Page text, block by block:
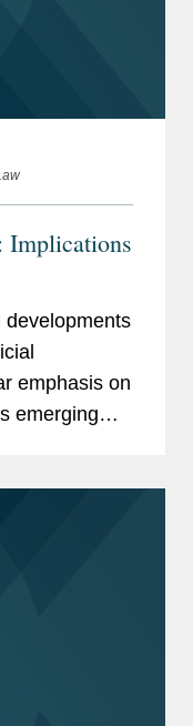
Implications
emphasis on
emerging